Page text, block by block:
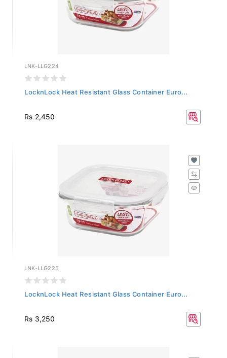
LNK-LLG224
LocknLock Heat Resistant Glass Container Euro...
Rs 2,450
LNK-LLG225
LocknLock Heat Resistant Glass Container Euro...
Rs 3,250